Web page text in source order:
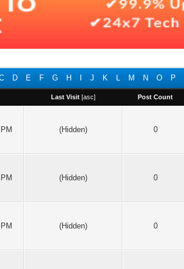
D E F G H J K L M N O P
Last Visit [asc] Post Count
(Hidden) 0
(Hidden) 0
(Hidden) 0